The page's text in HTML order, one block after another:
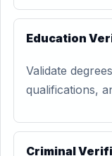
Education
Validate
qualifications,
Criminal